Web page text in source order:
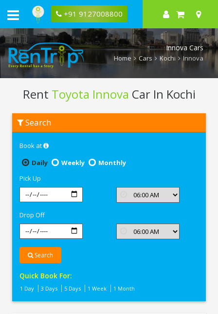
+91 9127008800
Innova Cars
Home Cars Kochi Innova
Rent Toyota Innova Car In Kochi
Toyota
Innova
Search
Book at
Daily
Weekly
Monthly
Pick Up
Drop Off
Search
Quick Book For:
1 Day 3 Days 5 Days 1 Week 1 Month